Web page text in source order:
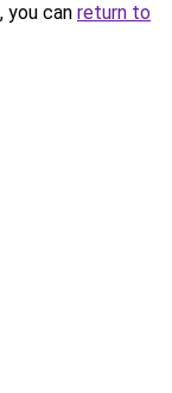
you can return to